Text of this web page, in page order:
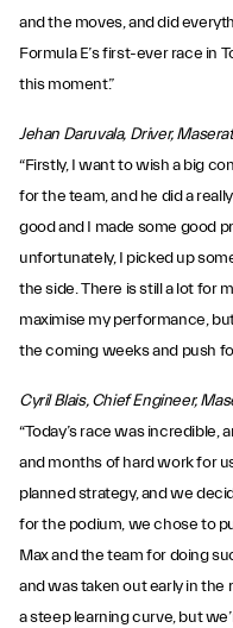
and the moves, and did
Formula E’s first-ever race in
this moment.”
Jehan Daruvala, Driver,
“Firstly, I want to wish a big
for the team, and he did a
good and I made some good
unfortunately, I picked up
the side. There is still a lot for
maximise my performance,
the coming weeks and push
Cyril Blais, Chief Engineer,
“Today’s race was incredible,
and months of hard work for
planned strategy, and we
for the podium, we chose to
Max and the team for doing
and was taken out early in the
a steep learning curve, but